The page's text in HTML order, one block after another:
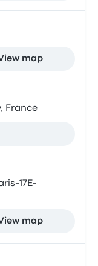
map
France
17E-
map